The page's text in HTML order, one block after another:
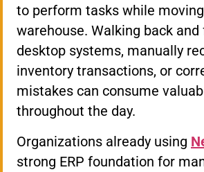
to perform tasks while
warehouse. Walking back
desktop systems, manually
inventory transactions, or
mistakes can consume
throughout the day.
Organizations already using
strong ERP foundation for